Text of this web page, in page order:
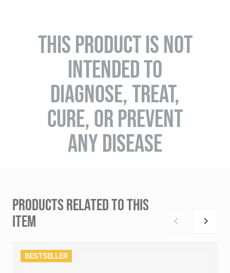
THIS PRODUCT IS NOT
INTENDED TO
DIAGNOSE, TREAT,
CURE, OR PREVENT
ANY DISEASE
PRODUCTS RELATED TO THIS
ITEM
BESTSELLER